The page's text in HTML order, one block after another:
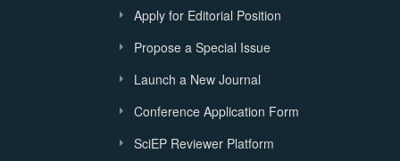
Apply for Editorial Position
Propose a Special Issue
Launch a New Journal
Conference Application Form
SciEP Reviewer Platform